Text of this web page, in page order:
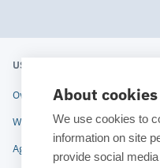
About
We use cookies to
information on site
provide social
USERS' MEETING 2020
Overview
Why attend
Agenda